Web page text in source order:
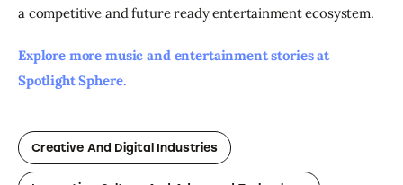
a competitive and future ready entertainment ecosystem.
Explore more music and entertainment stories at
Spotlight Sphere.
Creative And Digital Industries